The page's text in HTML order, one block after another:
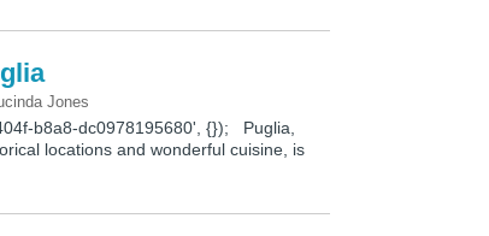
Jones
b8a8-dc0978195680', {}); Puglia,
locations and wonderful cuisine, is